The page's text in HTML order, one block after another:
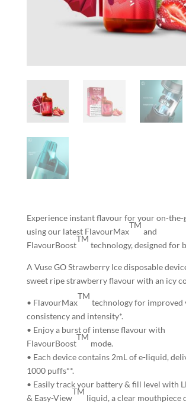
Experience instant flavour for your on-the-
using our latest FlavourMax
TM
and
FlavourBoost
TM
technology, designed for
A Vuse GO Strawberry Ice disposable
sweet ripe strawberry flavour with an icy
• FlavourMax
TM
technology for improved
consistency and intensity*.
• Enjoya burst of intense flavourwith
FlavourBoost
TM
mode.
• Each device contains 2mL of e-liquid,
1000 puffs**.
• Easilytrack your battery & fill level with
& Easy-View
TM
liquid, a clear mouthpiece